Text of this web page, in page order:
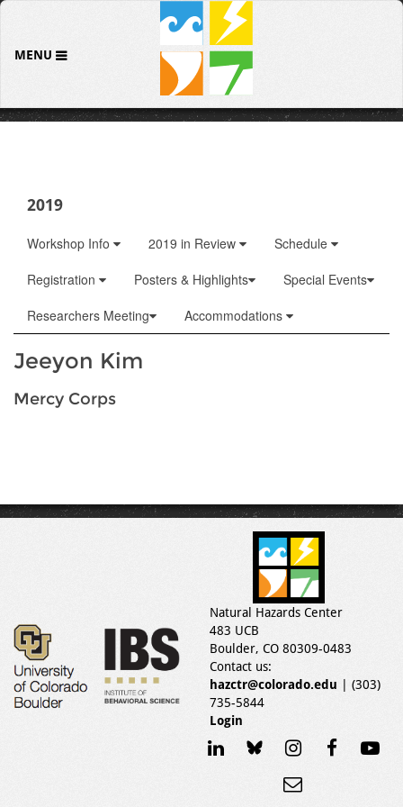
MENU
2019
Workshop Info 2019 in Review
Schedule
Registration
Posters & Highlights
Special Events
Researchers Meeting
Accommodations
Jeeyon Kim
Mercy Corps
Natural Hazards Center
483 UCB
Boulder, CO 80309-0483
Contact us:
hazctr@colorado.edu | (303)
735-5844
Login